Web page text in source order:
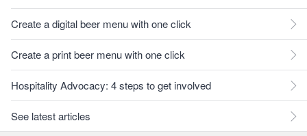
Create a digital beer menu with one click
Create a print beer menu with one click
Hospitality Advocacy: 4 steps to get involved
See latest articles